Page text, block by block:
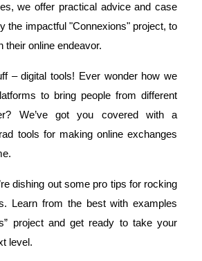
we offer practical advice and case
the impactful "Connexions" project, to
their online endeavor.
– digital tools! Ever wonder how we
to bring people from different
We’ve got you covered with a
tools for making online exchanges
dishing out some pro tips for rocking
Learn from the best with examples
project and get ready to take your
level.